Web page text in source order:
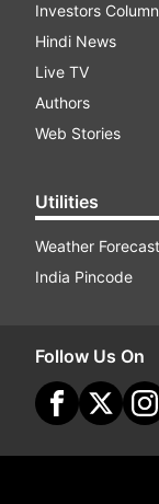
Investors Column
Hindi News
Live TV
Authors
Web Stories
Utilities
Weather Forecast
India Pincode
Follow Us On